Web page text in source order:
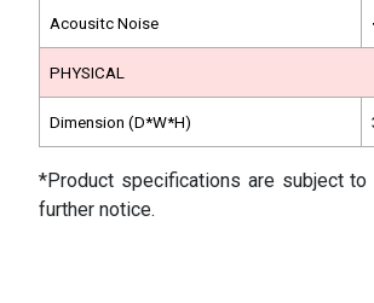
Acousitc Noise
PHYSICAL
Dimension (D*W*H)
*Product specifications are subject to
further notice.